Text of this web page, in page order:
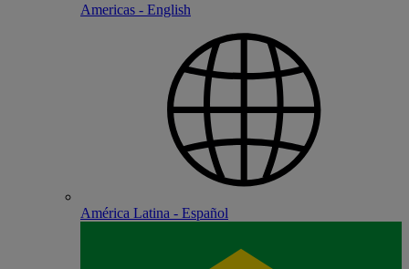
Americas - English
América Latina - Español